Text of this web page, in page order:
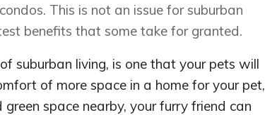
This is not an issue for suburban
benefits that some take for granted.
suburban living, is one that your pets will
of more space in a home for your pet,
space nearby, your furry friend can